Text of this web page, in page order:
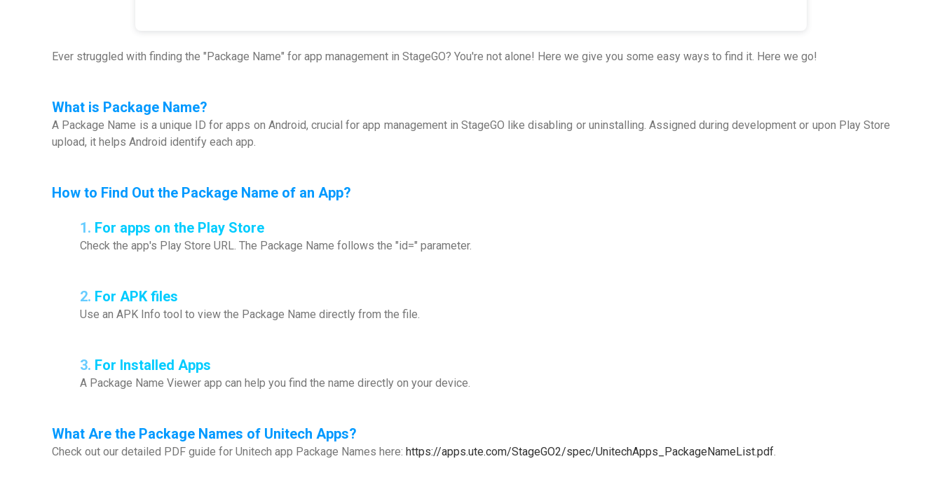
Ever struggled with finding the "Package Name" for app management in StageGO? You're not alone! Here we give you some easy ways to find it. Here we go!
What is Package Name?
A Package Name is a unique ID for apps on Android, crucial for app management in StageGO like disabling or uninstalling. Assigned during development or upon Play Store
upload, it helps Android identify each app.
How to Find Out the Package Name of an App?
1. For apps on the Play Store
Check the app's Play Store URL. The Package Name follows the "id=" parameter.
2. For APK files
Use an APK Info tool to view the Package Name directly from the file.
3. For Installed Apps
A Package Name Viewer app can help you find the name directly on your device.
What Are the Package Names of Unitech Apps?
Check out our detailed PDF guide for Unitech app Package Names here: https://apps.ute.com/StageGO2/spec/UnitechApps_PackageNameList.pdf.